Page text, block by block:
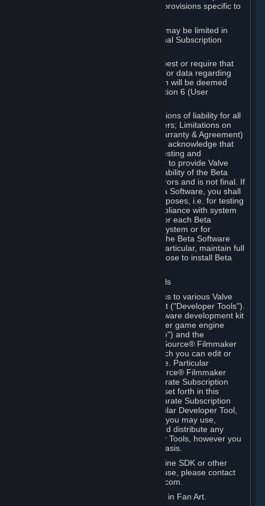
such Beta Software, with the following provisions specific to
Your right to use the Beta Software may be limited in
time, and may be subject to additional Subscription
Valve or any Valve affiliate may request or require that
you provide suggestions, feedback, or data regarding
your use of the Beta Software, which will be deemed
User Generated Content under Section 6 (User
In addition to the waivers and limitations of liability for all
Software under Section 7 (Disclaimers; Limitations on
Liability; No Guarantees; Limited Warranty & Agreement)
below as applicable, you specifically acknowledge that
Beta Software is only released for testing and
improvement purposes, in particular to provide Valve
with feedback on the quality and usability of the Beta
Software, and therefore contains errors and is not final. If
you decide to install and/or use Beta Software, you shall
only use it in compliance with its purposes, i.e. for testing
and improvement purposes, in compliance with system
requirements specifically intended for each Beta
Software and in any case not on a system or for
purposes where the malfunction of the Beta Software
can cause any kind of damage. In particular, maintain full
backups of any system that you choose to install Beta
C. License to Use Valve Developer Tools
Your Subscription(s) may include access to various Valve
tools that can be used to create content ("Developer Tools").
Some examples include: the Valve software development kit
(the "SDK") for a version of the computer game engine
known as "Source" (the "Source Engine") and the
associated Valve Hammer editor, The Source® Filmmaker
Software, or in-game tools through which you can edit or
create derivative works of a Valve game. Particular
Developer Tools (for example, The Source® Filmmaker
Software) may be distributed with separate Subscription
Terms that are different from the rules set forth in this
Section. Except as set forth in any separate Subscription
Terms applicable to the use of a particular Developer Tool,
you may use the Developer Tools, and you may use,
reproduce, publish, perform, display and distribute any
content you create using the Developer Tools, however you
wish, but solely on a non-commercial basis.
If you would like to use the Source Engine SDK or other
Valve Developer Tools for commercial use, please contact
Valve at sourceengine@valvesoftware.com.
D. License to Use Valve Game Content in Fan Art.